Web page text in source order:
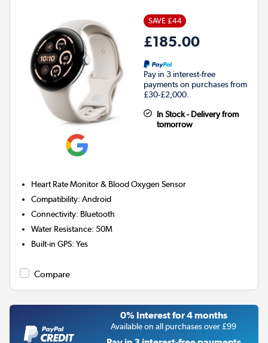
SAVE £44
£185.00
Pay in 3 interest-free
payments on purchases from
£30-£2,000.
In Stock - Delivery from
tomorrow
Heart Rate Monitor & Blood Oxygen Sensor
Compatibility:Android
Connectivity: Bluetooth
Water Resistance:50M
Built-in GPS:Yes
Compare
0% Interest for 4 months
Available on all purchases over £99